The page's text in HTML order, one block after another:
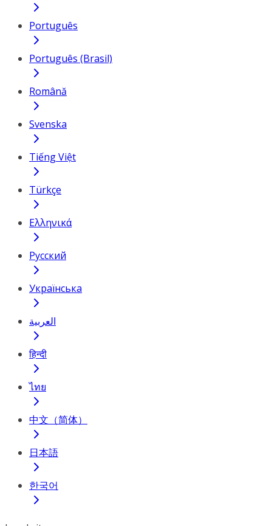
Português
Português (Brasil)
Română
Svenska
Tiếng Việt
Türkçe
Ελληνικά
Русский
Українська
العربية
हिन्दी
ไทย
中文（简体）
日本語
한국어